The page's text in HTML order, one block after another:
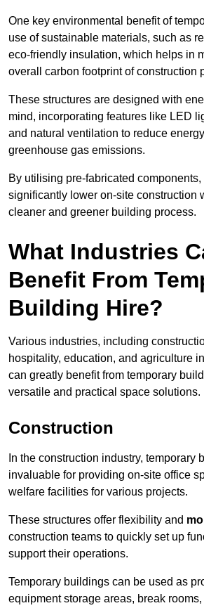
One key environmental benefit of
use of sustainable materials, such as
eco-friendly insulation, which helps in
overall carbon footprint of construction
These structures are designed with
mind, incorporating features like LED
and natural ventilation to reduce
greenhouse gas emissions.
By utilising pre-fabricated
significantly lower on-site construction
cleaner and greener building process.
What Industries
Benefit From
Building Hire?
Various industries, including
hospitality, education, and agriculture
can greatly benefit from temporary
versatile and practical space solutions.
Construction
In the construction industry, temporary
invaluable for providing on-site office
welfare facilities for various projects.
These structures offer flexibility and
construction teams to quickly set up
support their operations.
Temporary buildings can be used as
equipment storage areas, break